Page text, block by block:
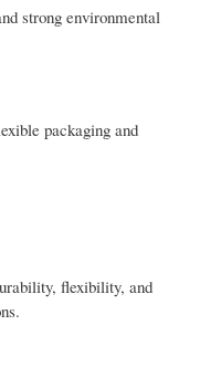
strong environmental
packaging and
flexibility, and